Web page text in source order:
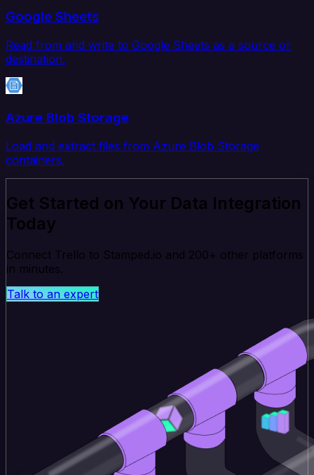
Google Sheets
Read from and write to Google Sheets as a source or
destination.
Azure Blob Storage
Load and extract files from Azure Blob Storage
containers.
Get Started on Your Data Integration
Today
Connect Trello to Stamped.io and 200+ other platforms
in minutes.
Talk to an expert